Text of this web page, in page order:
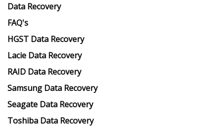
Data Recovery
FAQ's
HGST Data Recovery
Lacie Data Recovery
RAID Data Recovery
Samsung Data Recovery
Seagate Data Recovery
Toshiba Data Recovery